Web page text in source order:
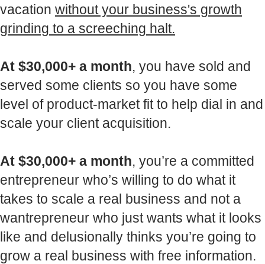
vacation without your business's growth
grinding to a screeching halt.
At $30,000+ a month, you have sold and
served some clients so you have some
level of product-market fit to help dial in and
scale your client acquisition.
At $30,000+ a month, you’re a committed
entrepreneur who’s willing to do what it
takes to scale a real business and not a
wantrepreneur who just wants what it looks
like and delusionally thinks you’re going to
grow a real business with free information.